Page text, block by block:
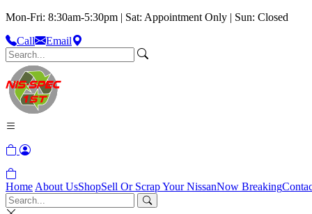
Mon-Fri: 8:30am-5:30pm | Sat: Appointment Only | Sun: Closed
Call
Email
Home About UsShopSell Or Scrap Your NissanNow Breaking